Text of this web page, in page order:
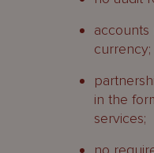
accounts
currency;
in the
services;